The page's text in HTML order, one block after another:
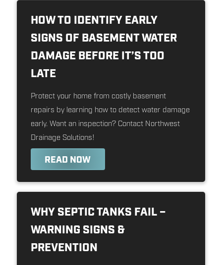
HOW TO IDENTIFY EARLY
SIGNS OF BASEMENT WATER
DAMAGE BEFORE IT’S TOO
LATE
Protect your home from costly basement
repairs by learning how to detect water damage
early. Want an inspection? Contact Northwest
Drainage Solutions!
READ NOW
WHY SEPTIC TANKS FAIL –
WARNING SIGNS &
PREVENTION